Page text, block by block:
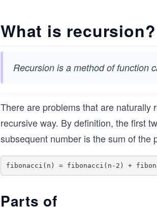
What is recursion?
Recursion is a method of function
There are problems that are naturally
recursive way. By definition, the first
subsequent number is the sum of the
Parts of